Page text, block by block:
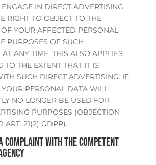
IN DIRECT ADVERTISING,
RIGHT TO OBJECT TO THE
YOUR AFFECTED PERSONAL
PURPOSES OF SUCH
ANY TIME. THIS ALSO APPLIES
TO THE EXTENT THAT IT IS
SUCH DIRECT ADVERTISING. IF
PERSONAL DATA WILL
NO LONGER BE USED FOR
PURPOSES (OBJECTION
ART. 21(2) GDPR).
complaint with the competent